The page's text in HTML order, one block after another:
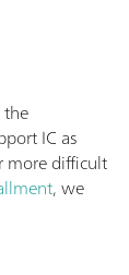
IC as
more difficult
, we